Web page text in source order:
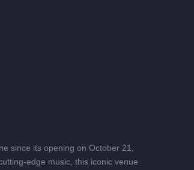
since its opening on October 21,
edge music, this iconic venue